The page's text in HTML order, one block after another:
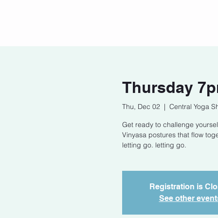
Thursday
Thu, Dec 02
  |
Central Yoga
Get ready to challenge
Vinyasa postures that flow
letting go. letting go.
Registration is
See other